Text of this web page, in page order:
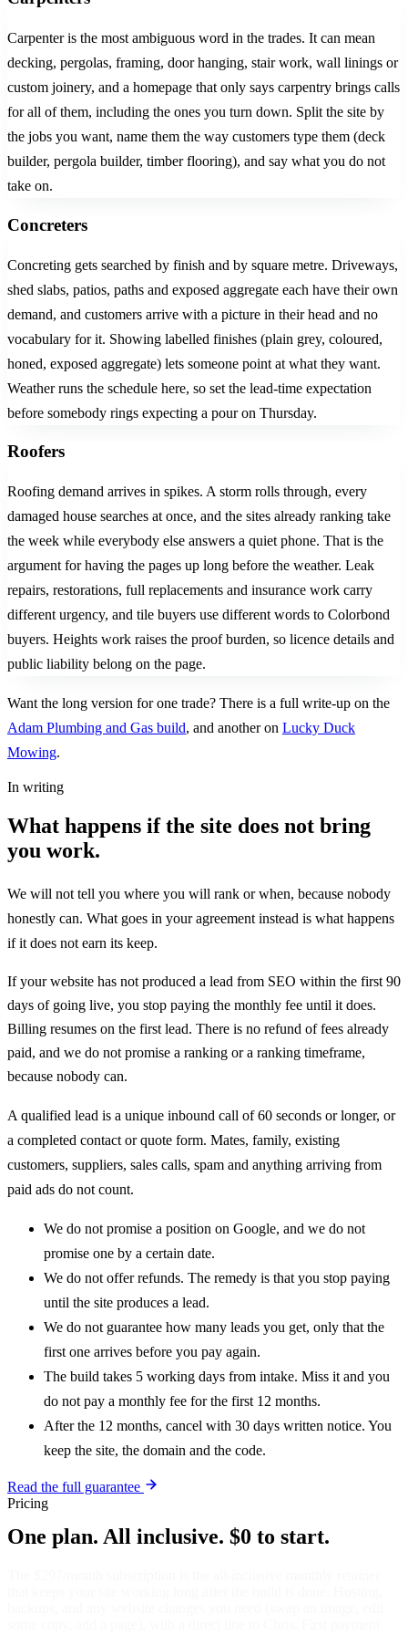
Carpenter is the most ambiguous word in the trades. It can mean
decking, pergolas, framing, door hanging, stair work, wall linings or
custom joinery, and a homepage that only says carpentry brings calls
for all of them, including the ones you turn down. Split the site by
the jobs you want, name them the way customers type them (deck
builder, pergola builder, timber flooring), and say what you do not
take on.
Concreters
Concreting gets searched by finish and by square metre. Driveways,
shed slabs, patios, paths and exposed aggregate each have their own
demand, and customers arrive with a picture in their head and no
vocabulary for it. Showing labelled finishes (plain grey, coloured,
honed, exposed aggregate) lets someone point at what they want.
Weather runs the schedule here, so set the lead-time expectation
before somebody rings expecting a pour on Thursday.
Roofers
Roofing demand arrives in spikes. A storm rolls through, every
damaged house searches at once, and the sites already ranking take
the week while everybody else answers a quiet phone. That is the
argument for having the pages up long before the weather. Leak
repairs, restorations, full replacements and insurance work carry
different urgency, and tile buyers use different words to Colorbond
buyers. Heights work raises the proof burden, so licence details and
public liability belong on the page.
Want the long version for one trade? There is a full write-up on the
Adam Plumbing and Gas build, and another on Lucky Duck
Mowing.
In writing
What happens if the site does not bring
you work.
We will not tell you where you will rank or when, because nobody
honestly can. What goes in your agreement instead is what happens
if it does not earn its keep.
If your website has not produced a lead from SEO within the first 90
days of going live, you stop paying the monthly fee until it does.
Billing resumes on the first lead. There is no refund of fees already
paid, and we do not promise a ranking or a ranking timeframe,
because nobody can.
A qualified lead is a unique inbound call of 60 seconds or longer, or
a completed contact or quote form. Mates, family, existing
customers, suppliers, sales calls, spam and anything arriving from
paid ads do not count.
We do not promise a position on Google, and we do not
promise one by a certain date.
We do not offer refunds. The remedy is that you stop paying
until the site produces a lead.
We do not guarantee how many leads you get, only that the
first one arrives before you pay again.
The build takes 5 working days from intake. Miss it and you
do not pay a monthly fee for the first 12 months.
After the 12 months, cancel with 30 days written notice. You
keep the site, the domain and the code.
Read the full guarantee
Pricing
One plan. All inclusive. $0 to start.